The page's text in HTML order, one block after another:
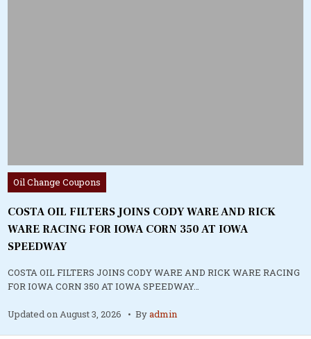
Posted
in
Oil Change Coupons
COSTA OIL FILTERS JOINS CODY WARE AND RICK
WARE RACING FOR IOWA CORN 350 AT IOWA
SPEEDWAY
COSTA OIL FILTERS JOINS CODY WARE AND RICK WARE RACING
FOR IOWA CORN 350 AT IOWA SPEEDWAY…
Updated onAugust 3, 2026 Byadmin